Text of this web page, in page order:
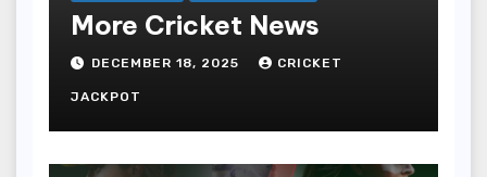
More Cricket News
DECEMBER 18, 2025 CRICKET
JACKPOT